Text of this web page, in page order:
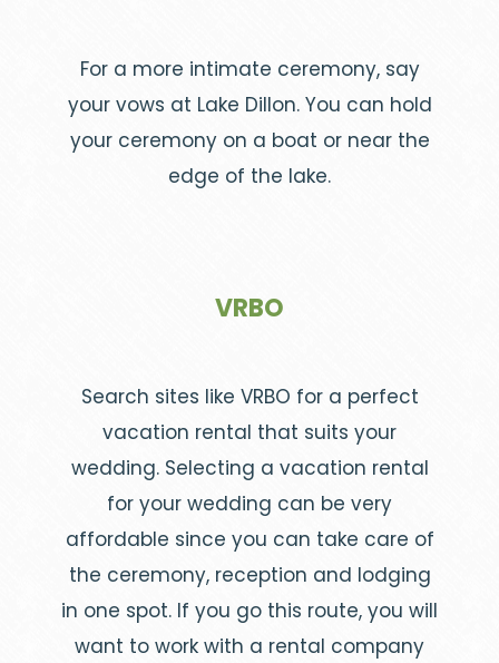
For a more intimate ceremony, say
your vows at Lake Dillon. You can hold
your ceremony on a boat or near the
edge of the lake.
VRBO
Search sites like VRBO for a perfect
vacation rental that suits your
wedding. Selecting a vacation rental
for your wedding can be very
affordable since you can take care of
the ceremony, reception and lodging
in one spot. If you go this route, you will
want to work with a rental company